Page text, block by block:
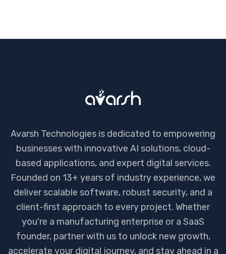
Avarsh Technologies is dedicated to empowering
businesses with innovative AI solutions, cloud-
based applications, and expert digital services.
Founded on 13+ years of industry experience, we
deliver scalable software, robust security, and a
client-first approach to every project. Whether
you're a manufacturing enterprise or a SaaS
founder, partner with us to unlock new growth,
accelerate your digital journey, and stay ahead in a